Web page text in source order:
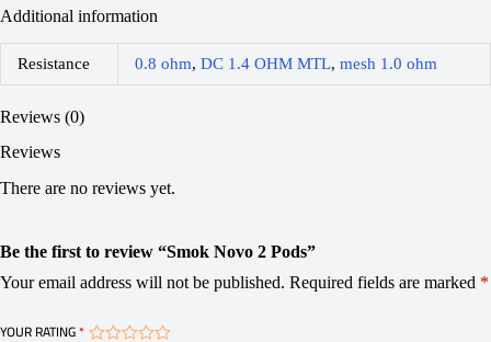
Additional information
Resistance 0.8 ohm, DC 1.4 OHM MTL, mesh 1.0 ohm
Reviews (0)
Reviews
There are no reviews yet.
Be the first to review “Smok Novo 2 Pods”
Your email address will not be published. Required fields are marked *
YOUR RATING*